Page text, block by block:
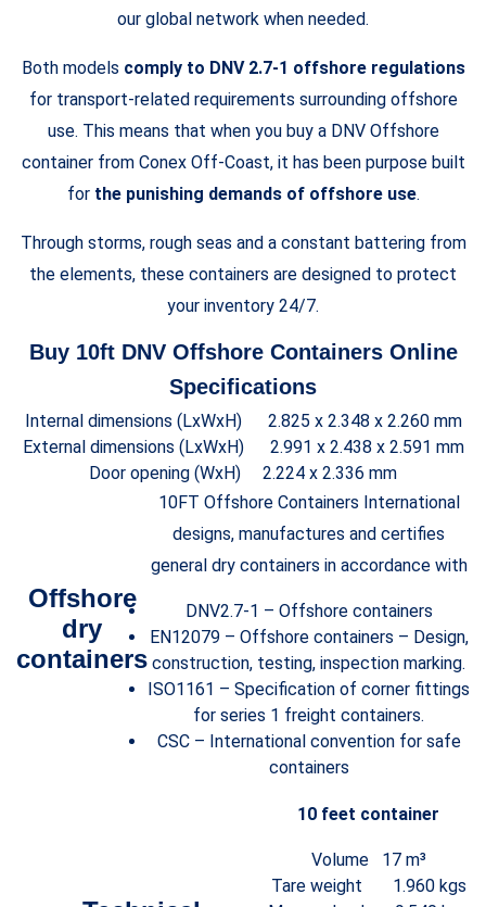
our global network when needed.
Both models comply to DNV 2.7-1 offshore regulations
for transport-related requirements surrounding offshore
use. This means that when you buy a DNV Offshore
container from Conex Off-Coast, it has been purpose built
for the punishing demands of offshore use.
Through storms, rough seas and a constant battering from
the elements, these containers are designed to protect
your inventory 24/7.
Buy 10ft DNV Offshore Containers Online
Specifications
Internal dimensions (LxWxH) 2.825 x 2.348 x 2.260 mm
External dimensions (LxWxH) 2.991 x 2.438 x 2.591 mm
Door opening (WxH) 2.224 x 2.336 mm
Offshore
dry
containers
10FT Offshore Containers International
designs, manufactures and certifies
general dry containers in accordance with
DNV2.7-1 – Offshore containers
EN12079 – Offshore containers – Design,
construction, testing, inspection marking.
ISO1161 – Specification of corner fittings
for series 1 freight containers.
CSC – International convention for safe
containers
10 feet container
Volume 17 m³
Tare weight 1.960 kgs